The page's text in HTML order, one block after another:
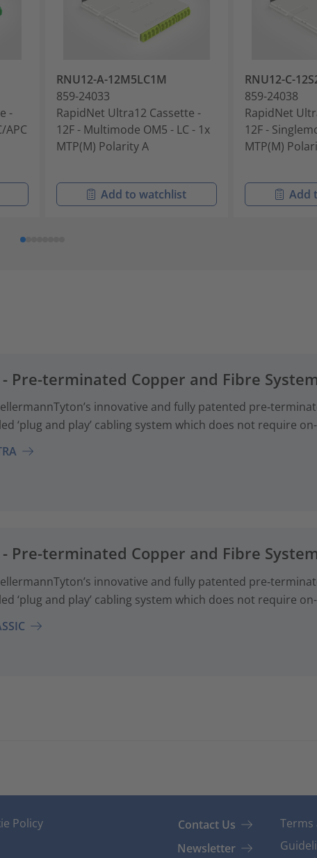
-
APC
RNU12-A-12M5LC1M
859-24033
RapidNet Ultra12 Cassette -
12F - Multimode OM5 - LC - 1x
MTP(M) Polarity A
Add to watchlist
RNU12-C-
859-24038
RapidNet
12F -
MTP(M)
Add
Pre-terminated Copper and Fibre
innovative and fully patented
‘plug and play’ cabling system which does not require
Pre-terminated Copper and Fibre
innovative and fully patented
‘plug and play’ cabling system which does not require
Policy
Contact Us
Newsletter
Terms